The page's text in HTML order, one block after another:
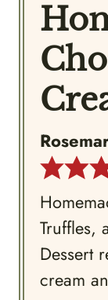
Truffles,
Dessert
cream